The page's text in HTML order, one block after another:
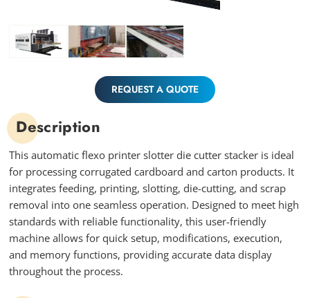
REQUEST A QUOTE
Description
This automatic flexo printer slotter die cutter stacker is ideal
for processing corrugated cardboard and carton products. It
integrates feeding, printing, slotting, die-cutting, and scrap
removal into one seamless operation. Designed to meet high
standards with reliable functionality, this user-friendly
machine allows for quick setup, modifications, execution,
and memory functions, providing accurate data display
throughout the process.